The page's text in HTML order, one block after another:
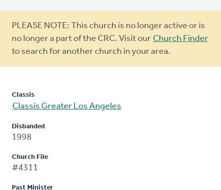
Warning
message
PLEASE NOTE: This church is no longer active or is
no longer a part of the CRC. Visit our Church Finder
to search for another church in your area.
Classis
Classis Greater Los Angeles
Disbanded
1998
Church File
#4311
Past Minister